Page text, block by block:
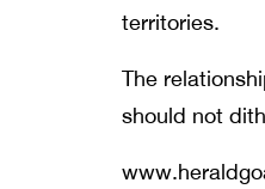
territories.
The
should not